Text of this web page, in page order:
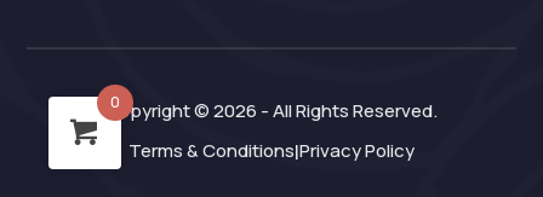
Copyright © 2026 - All Rights Reserved.
Terms & Conditions|Privacy Policy
0